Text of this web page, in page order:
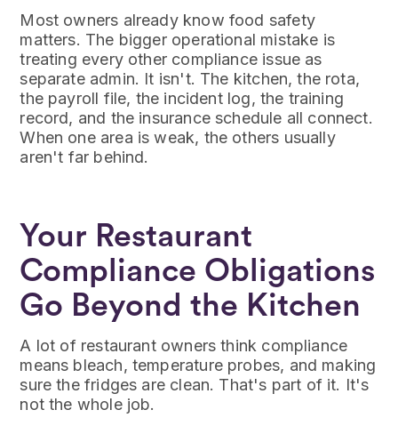
Most owners already know food safety
matters. The bigger operational mistake is
treating every other compliance issue as
separate admin. It isn't. The kitchen, the rota,
the payroll file, the incident log, the training
record, and the insurance schedule all connect.
When one area is weak, the others usually
aren't far behind.
Your Restaurant
Compliance Obligations
Go Beyond the Kitchen
A lot of restaurant owners think compliance
means bleach, temperature probes, and making
sure the fridges are clean. That's part of it. It's
not the whole job.